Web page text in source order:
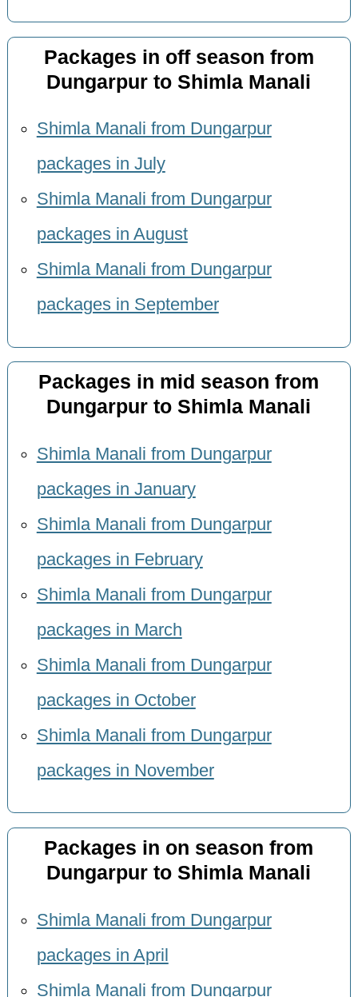
Packages in off season from
Dungarpur to Shimla Manali
Shimla Manali from Dungarpur
packages in July
Shimla Manali from Dungarpur
packages in August
Shimla Manali from Dungarpur
packages in September
Packages in mid season from
Dungarpur to Shimla Manali
Shimla Manali from Dungarpur
packages in January
Shimla Manali from Dungarpur
packages in February
Shimla Manali from Dungarpur
packages in March
Shimla Manali from Dungarpur
packages in October
Shimla Manali from Dungarpur
packages in November
Packages in on season from
Dungarpur to Shimla Manali
Shimla Manali from Dungarpur
packages in April
Shimla Manali from Dungarpur